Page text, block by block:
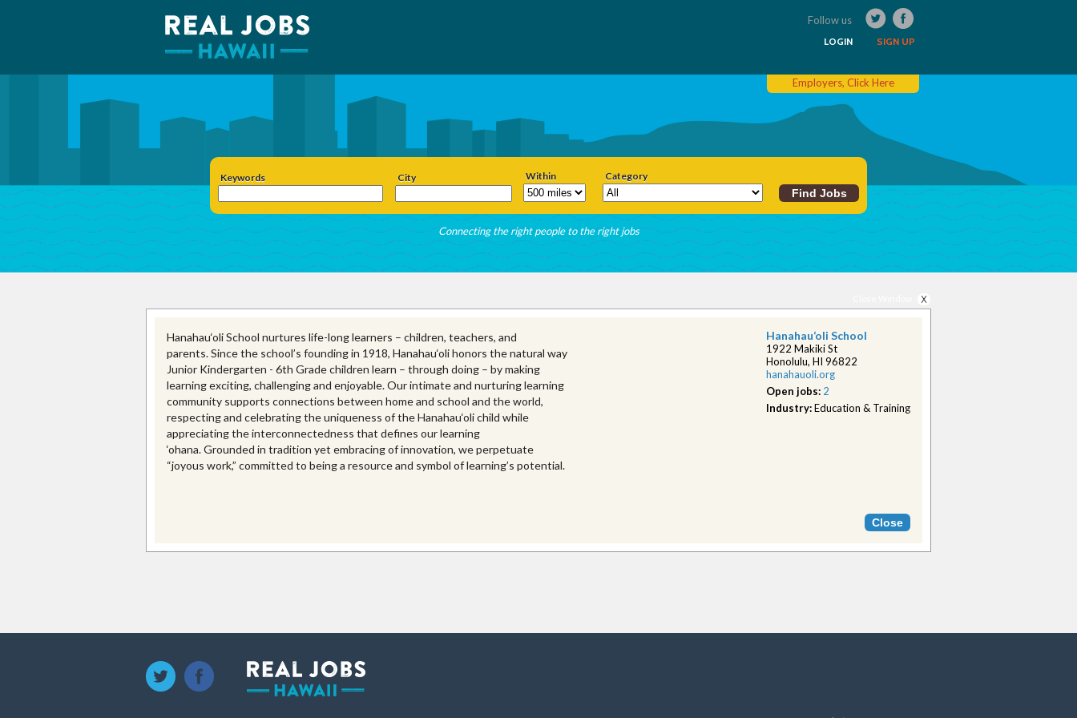
Follow us
SIGN UP
LOGIN
Employers, Click Here
Keywords City Within Category
Connecting the right people to the right jobs
Hanahau‘oli School nurtures life-long learners – children, teachers, and
parents. Since the school’s founding in 1918, Hanahau‘oli honors the natural way
Junior Kindergarten - 6th Grade children learn – through doing – by making
learning exciting, challenging and enjoyable. Our intimate and nurturing learning
community supports connections between home and school and the world,
respecting and celebrating the uniqueness of the Hanahau‘oli child while
appreciating the interconnectedness that defines our learning
‘ohana. Grounded in tradition yet embracing of innovation, we perpetuate
“joyous work,” committed to being a resource and symbol of learning’s potential.
Hanahau‘oli School
1922 Makiki St
Honolulu, HI 96822
hanahauoli.org
Open jobs: 2
Industry:Education & Training